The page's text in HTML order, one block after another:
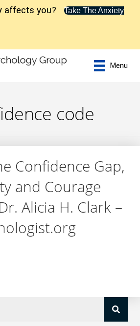
affects you?
Take The Anxiety
Menu
code
Confidence Gap,
and Courage
Alicia H. Clark –